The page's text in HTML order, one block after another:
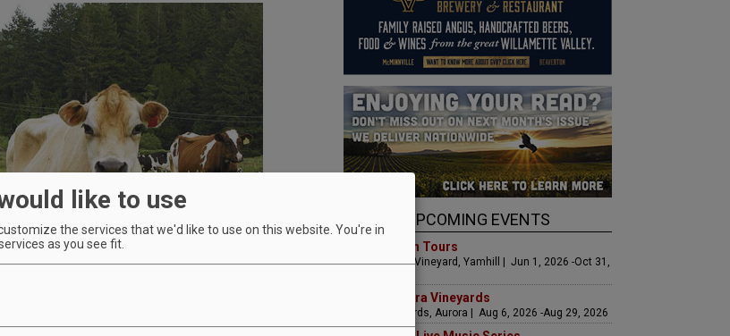
UPCOMING EVENTS
Art & Garden Tours
Saffron Fields Vineyard, Yamhill | Jun 1, 2026 -Oct 31,
LIVE at Aurora Vineyards
Aurora Vineyards, Aurora | Aug 6, 2026 -Aug 29, 2026
like to use
the services that we'd like to use on this website. You're in
as you see fit.